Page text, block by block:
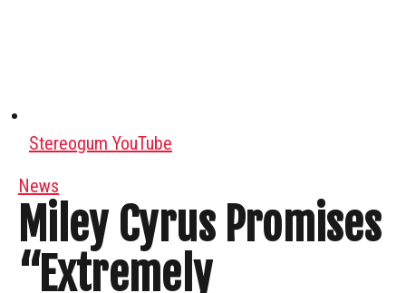
Stereogum YouTube
News
Miley Cyrus Promises
“Extremely